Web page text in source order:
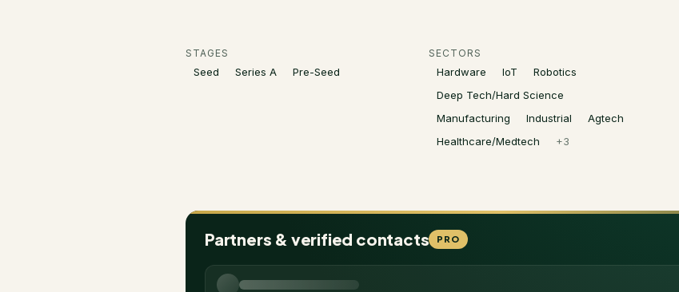
STAGES
Seed Series A Pre-Seed
SECTORS
Hardware IoT
Robotics
Deep Tech/Hard Science
Manufacturing
Industrial
Agtech
Healthcare/Medtech
+3
Partners & verified contacts PRO